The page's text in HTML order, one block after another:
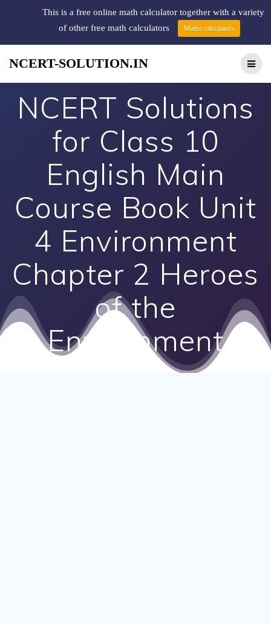
NCERT-SOLUTION.IN
NCERT Solutions
for Class 10
English Main
Course Book Unit
4 Environment
Chapter 2 Heroes
of the
Environment
This is a free online math calculator together with a variety
of other free math calculators
Maths calculators